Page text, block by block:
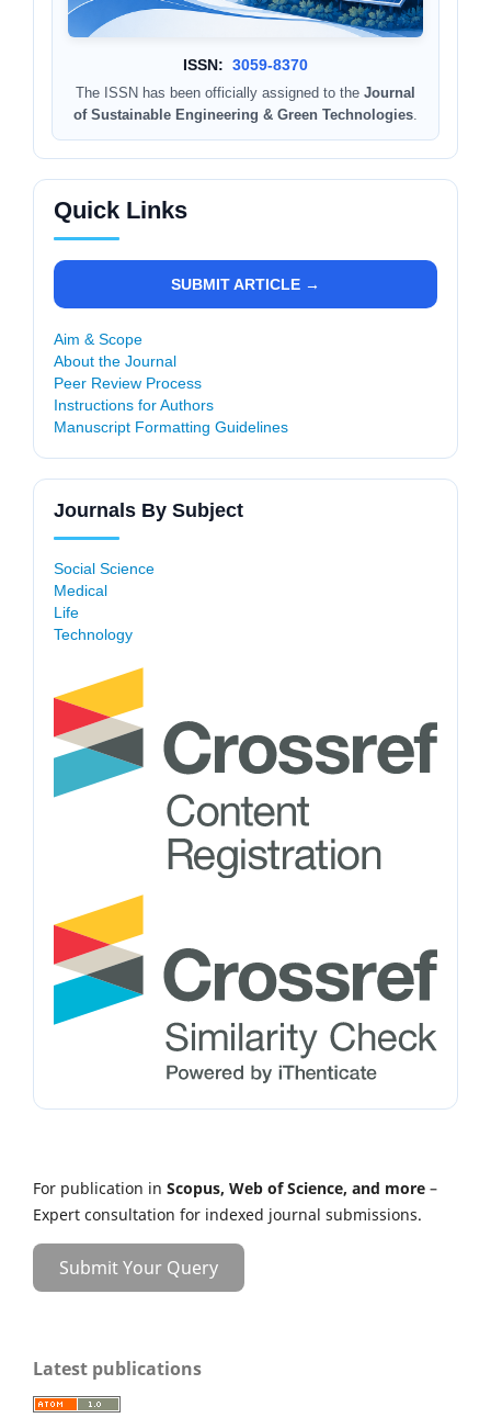
ISSN: 3059-8370
The ISSN has been officially assigned to the Journal
of Sustainable Engineering & Green Technologies
Quick Links
SUBMIT ARTICLE →
Aim & Scope
About the Journal
Peer Review Process
Instructions for Authors
Manuscript Formatting Guidelines
Journals By Subject
Social Science
Medical
Life
Technology
For publication in Scopus, Web of Science, and more –
Expert consultation for indexed journal submissions.
Submit Your Query
Latest publications